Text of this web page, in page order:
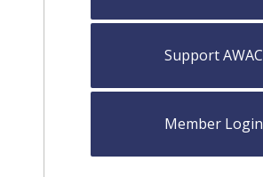
Support AWAC
Member Login